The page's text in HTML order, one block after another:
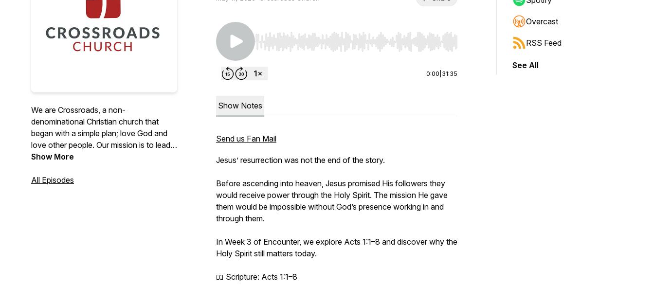
We are Crossroads, a non-
denominational Christian church that
began with a simple plan; love God and
love other people. Our mission is to lead
people to life-changing faith in Jesus
Show More
All Episodes
Use Left/Right to seek, Home/End to jump to start or end. Hold shift to jump forward or backward.
0:00 31:35
Show Notes
Send us Fan Mail
Jesus’ resurrection was not the end of the story.
Before ascending into heaven, Jesus promised His followers they
would receive power through the Holy Spirit. The mission He gave
them would be impossible without God’s presence working in and
through them.
In Week 3 of Encounter, we explore Acts 1:1–8 and discover why the
Holy Spirit still matters today.
📖 Scripture: Acts 1:1–8
Overcast
RSS Feed
See All